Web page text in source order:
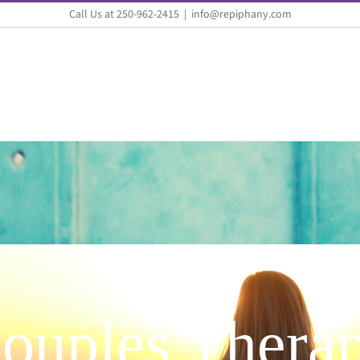
Call Us at 250-962-2415 | info@repiphany.com